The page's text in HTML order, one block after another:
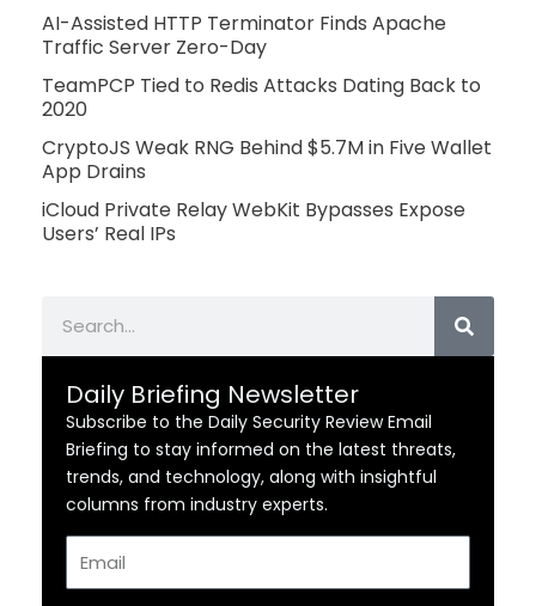
AI-Assisted HTTP Terminator Finds Apache
Traffic Server Zero-Day
TeamPCP Tied to Redis Attacks Dating Back to
2020
CryptoJS Weak RNG Behind $5.7M in Five Wallet
App Drains
iCloud Private Relay WebKit Bypasses Expose
Users’ Real IPs
Daily Briefing Newsletter
Subscribe to the Daily Security Review Email
Briefing to stay informed on the latest threats,
trends, and technology, along with insightful
columns from industry experts.